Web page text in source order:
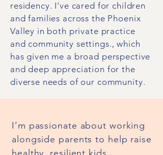
residency. I’ve cared for children
and families across the Phoenix
Valley in both private practice
and community settings., which
has given me a broad perspective
and deep appreciation for the
diverse needs of our community.
I’m passionate about working
alongside parents to help raise